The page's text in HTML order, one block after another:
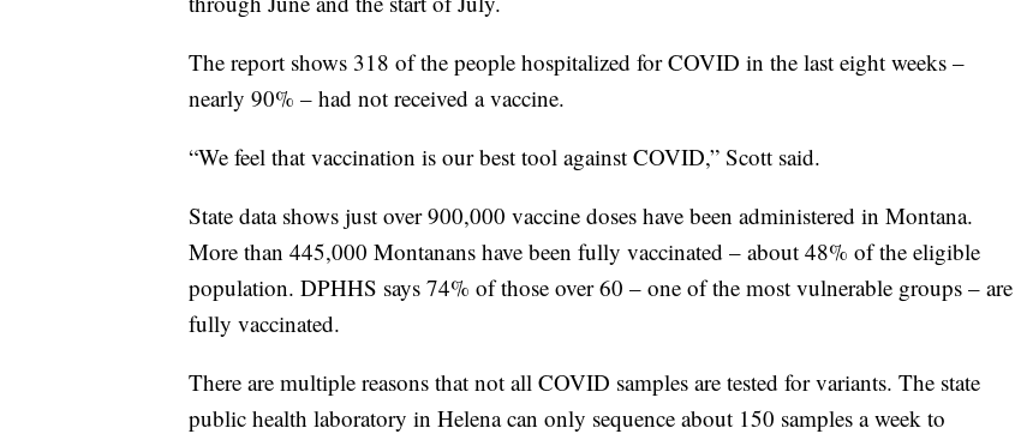
The report shows 318 of the people hospitalized for COVID in the last eight weeks –
nearly 90% – had not received a vaccine.
“We feel that vaccination is our best tool against COVID,” Scott said.
State data shows just over 900,000 vaccine doses have been administered in Montana.
More than 445,000 Montanans have been fully vaccinated – about 48% of the eligible
population. DPHHS says 74% of those over 60 – one of the most vulnerable groups – are
fully vaccinated.
There are multiple reasons that not all COVID samples are tested for variants. The state
public health laboratory in Helena can only sequence about 150 samples a week to